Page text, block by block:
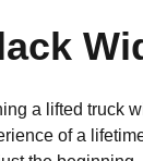
a lifted truck
of a